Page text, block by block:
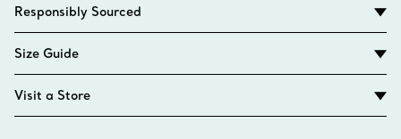
Responsibly Sourced
Size Guide
Visit a Store